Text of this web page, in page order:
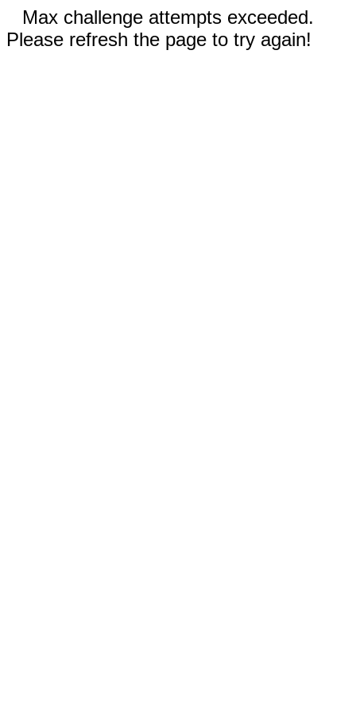
Max challenge attempts exceeded.
Please refresh the page to try again!